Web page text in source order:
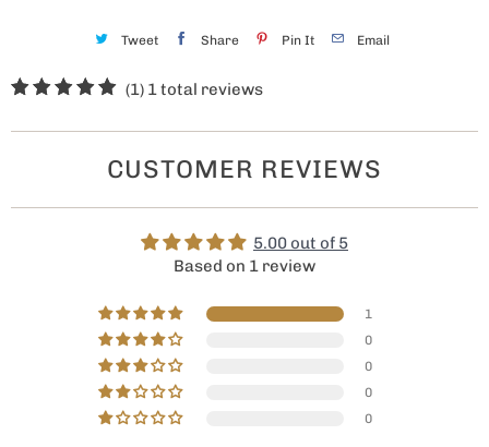
Tweet Share Pin It Email
(1) 1 total reviews
CUSTOMER REVIEWS
5.00 out of 5
Based on 1 review
1
0
0
0
0